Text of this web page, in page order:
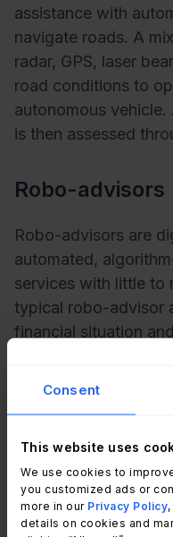
Consent
This website uses
We use cookies to
you customized ads or
more in our Privacy Policy
details on cookies and
assistance with
navigate roads. A
radar, GPS, laser
road conditions to
autonomous
is then assessed
Robo-advisors
Robo-advisors are
automated,
services with little to
typical robo-advisor
financial situation
and automatically
Email spam
Blacklist email
emails from